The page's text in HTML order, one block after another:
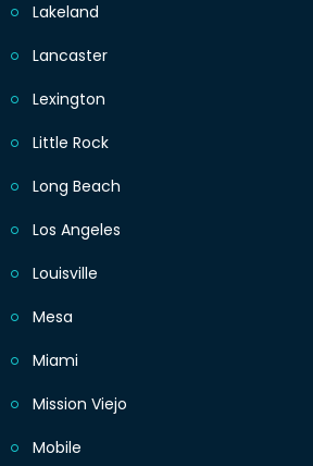
Lakeland
Lancaster
Lexington
Little Rock
Long Beach
Los Angeles
Louisville
Mesa
Miami
Mission Viejo
Mobile